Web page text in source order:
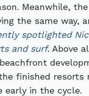
Meanwhile,
the same way,
spotlighted
and surf. Above
finished resorts
early in the cycle.